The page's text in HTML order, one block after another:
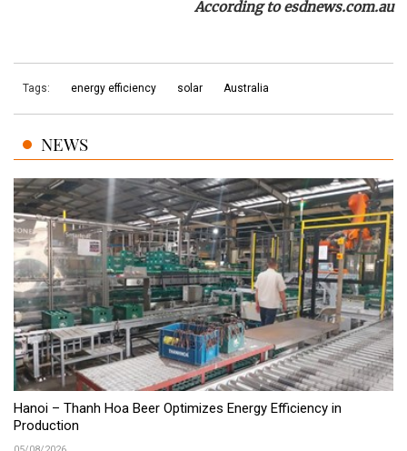
According to esdnews.com.au
Tags: energy efficiency solar Australia
NEWS
Hanoi – Thanh Hoa Beer Optimizes Energy Efficiency in
Production